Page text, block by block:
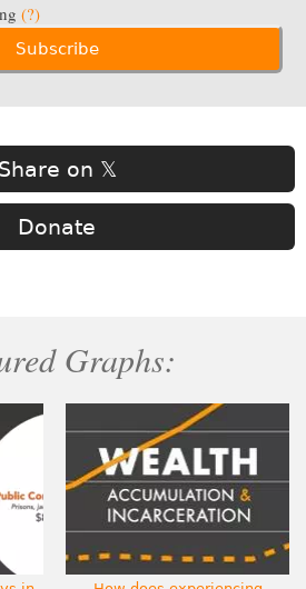
(?)
Share on 𝕏
Donate
Graphs: